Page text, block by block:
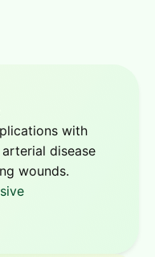
with
disease
wounds.